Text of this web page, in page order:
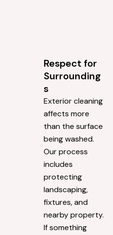
Respect for
Surrounding
s
Exterior cleaning
affects more
than the surface
being washed.
Our process
includes
protecting
landscaping,
fixtures, and
nearby property.
If something